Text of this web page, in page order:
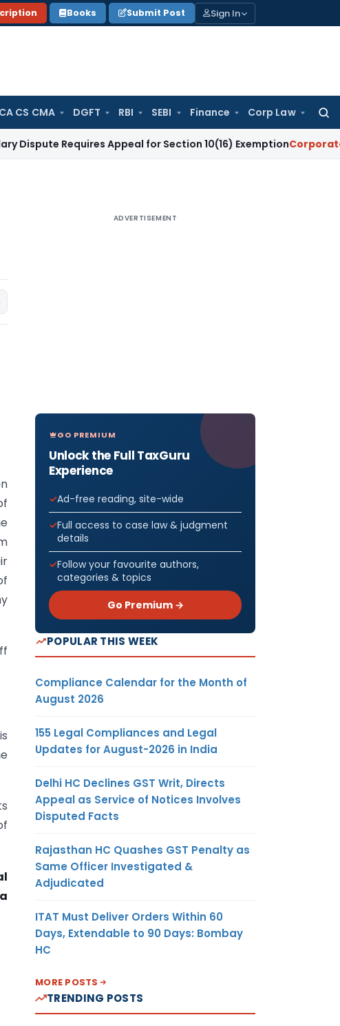
Books Submit Post Sign In
CA CS CMA DGFT RBI SEBI Finance Corp Law
Requires Appeal for Section 10(16) Exemption Corporate Law
ADVERTISEMENT
GO PREMIUM
Unlock the Full TaxGuru
Experience
Ad-free reading, site-wide
Full access to case law & judgment
details
Follow your favourite authors,
categories & topics
Go Premium →
POPULAR THIS WEEK
Compliance Calendar for the Month of
August 2026
155 Legal Compliances and Legal
Updates for August-2026 in India
Delhi HC Declines GST Writ, Directs
Appeal as Service of Notices Involves
Disputed Facts
Rajasthan HC Quashes GST Penalty as
Same Officer Investigated &
Adjudicated
ITAT Must Deliver Orders Within 60
Days, Extendable to 90 Days: Bombay
HC
MORE POSTS
TRENDING POSTS